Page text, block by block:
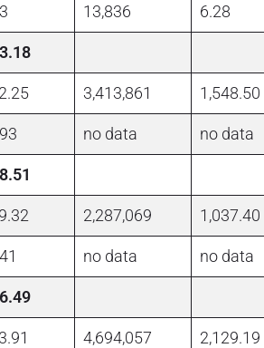
13,836 6.28
3,413,861 1,548.50
no data no data
2,287,069 1,037.40
no data no data
4,694,057 2,129.19